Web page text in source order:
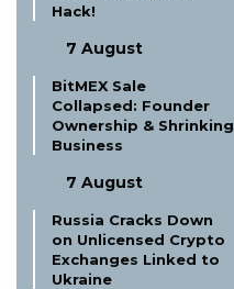
Hack!
7 August
BitMEX Sale
Collapsed: Founder
Ownership & Shrinking
Business
7 August
Russia Cracks Down
on Unlicensed Crypto
Exchanges Linked to
Ukraine